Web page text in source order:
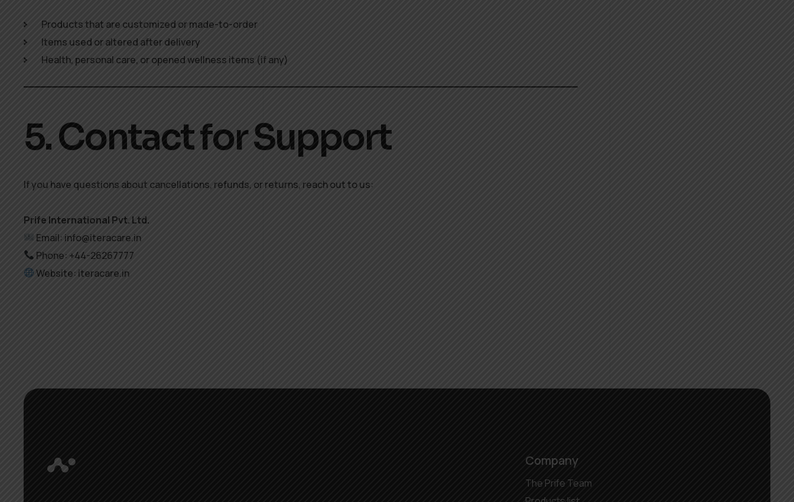
Products that are customized or made-to-order
Items used or altered after delivery
Health, personal care, or opened wellness items (if any)
5. Contact for Support
If you have questions about cancellations, refunds, or returns, reach out to us:
Prife International Pvt. Ltd.
Email: info@iteracare.in
Phone: +44-26267777
Website: iteracare.in
Company
The Prife Team